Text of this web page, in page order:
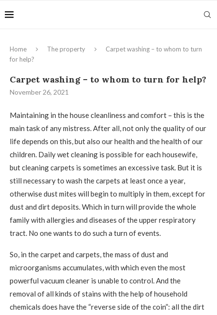
Home The property
Carpet washing – to whom to turn
for help?
Carpet washing – to whom to turn for help?
November 26, 2021
Maintaining in the house cleanliness and comfort – this is the
main task of any mistress.After all, not only the quality of our
life depends on this, but also our health and the health of our
children. Daily wet cleaning is possible for each housewife,
but cleaning carpets is sometimes an excessive task. But it is
still necessary to wash the carpets at least once a year,
otherwise dust mites will begin to multiply in them, except for
dust and dirt deposits. Which in turn will provide the whole
family with allergies and diseases of the upper respiratory
tract. No one wants to do such a turn of events.
So, in the carpet and carpets, the mass of dust and
microorganisms accumulates, with which even the most
powerful vacuum cleaner is unable to control. And the
removal of all kinds of stains with the help of household
chemicals does have the “reverse side of the coin”: all the dirt